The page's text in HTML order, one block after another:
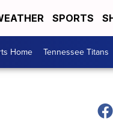
SPORTS
Home Tennessee Titans